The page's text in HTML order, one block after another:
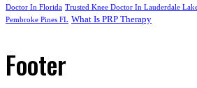
Doctor In Florida Trusted Knee Doctor In Lauderdale
Pembroke Pines FL What Is PRP Therapy
Footer